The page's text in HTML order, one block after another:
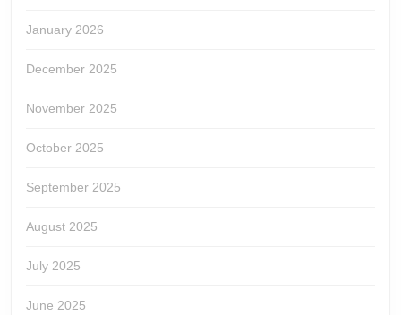
January 2026
December 2025
November 2025
October 2025
September 2025
August 2025
July 2025
June 2025